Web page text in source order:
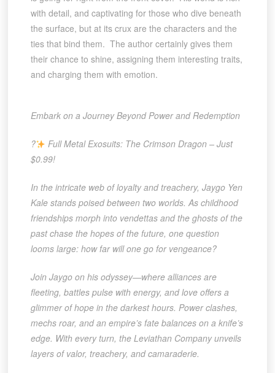
with detail, and captivating for those who dive beneath
the surface, but at its crux are the characters and the
ties that bind them. The author certainly gives them
their chance to shine, assigning them interesting traits,
and charging them with emotion.
Embark on a Journey Beyond Power and Redemption
?
Full Metal Exosuits: The Crimson Dragon – Just
$0.99!
In the intricate web of loyalty and treachery, Jaygo Yen
Kale stands poised between two worlds. As childhood
friendships morph into vendettas and the ghosts of the
past chase the hopes of the future, one question
looms large: how far will one go for vengeance?
Join Jaygo on his odyssey—where alliances are
fleeting, battles pulse with energy, and love offers a
glimmer of hope in the darkest hours. Power clashes,
mechs roar, and an empire’s fate balances on a knife’s
edge. With every turn, the Leviathan Company unveils
layers of valor, treachery, and camaraderie.